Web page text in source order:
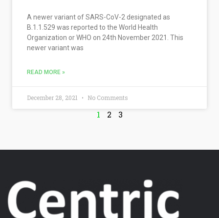
A newer variant of SARS-CoV-2 designated as
B.1.1.529 was reported to the World Health
Organization or WHO on 24th November 2021. This
newer variant was
READ MORE »
December 28, 2021 No Comments
1 2 3